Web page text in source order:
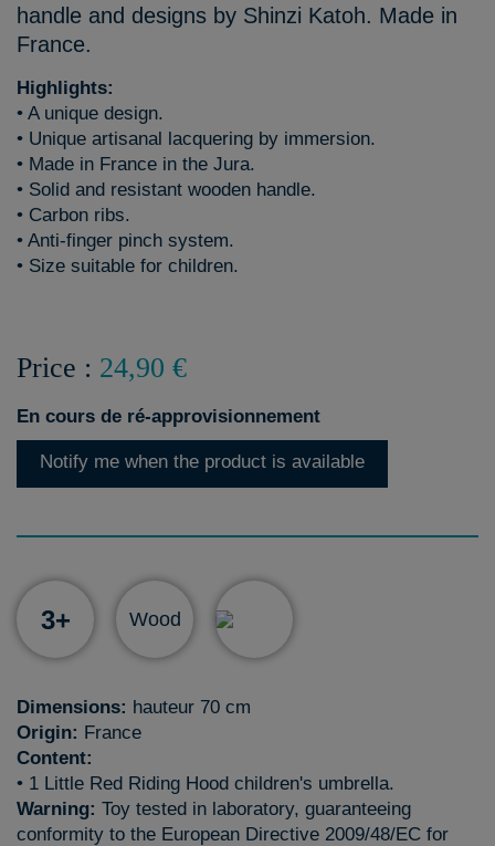
handle and designs by Shinzi Katoh. Made in
France.
Highlights:
• A unique design.
• Unique artisanal lacquering by immersion.
• Made in France in the Jura.
• Solid and resistant wooden handle.
• Carbon ribs.
• Anti-finger pinch system.
• Size suitable for children.
Price : 24,90 €
En cours de ré-approvisionnement
Notify me when the product is available
3+ Wood
Dimensions: hauteur 70 cm
Origin: France
Content:
• 1 Little Red Riding Hood children's umbrella.
Warning: Toy tested in laboratory, guaranteeing
conformity to the European Directive 2009/48/EC for